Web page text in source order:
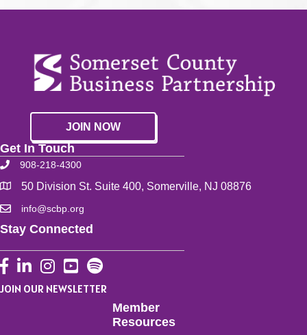
JOIN NOW
Get In Touch
908-218-4300
50 Division St. Suite 400, Somerville, NJ 08876
info@scbp.org
Stay Connected
Facebook
LinkedInInstagram
YouTube
JOIN OUR NEWSLETTER
Member
Resources